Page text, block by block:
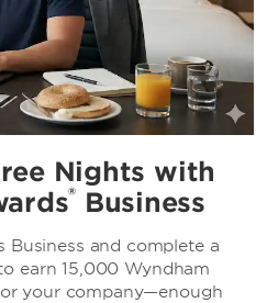
Nights with
® Business
Business and complete a
earn 15,000 Wyndham
your company—enough